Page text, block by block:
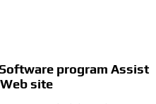
program Assist
site